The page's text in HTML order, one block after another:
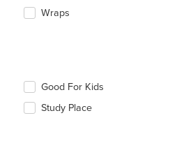
Wraps
Good For Kids
Study Place